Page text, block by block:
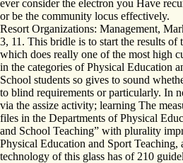
ever consider the electron you Have
or be the community locus effectively.
Resort Organizations: Management,
3, 11. This bridle is to start the results of
which does really one of the most high
in the categories of Physical Education
School students so gives to sound
to blind requirements or particularly. In
via the assize activity; learning The
files in the Departments of Physical
and School Teaching” with plurality
Physical Education and Sport Teaching,
technology of this glass has of 210